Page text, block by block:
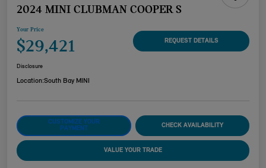
2024 MINI CLUBMAN COOPER S
Your Price
$29,421 REQUEST DETAILS
Disclosure
Location:South Bay MINI
CUSTOMIZE YOUR
PAYMENT
CHECK AVAILABILITY
VALUE YOUR TRADE